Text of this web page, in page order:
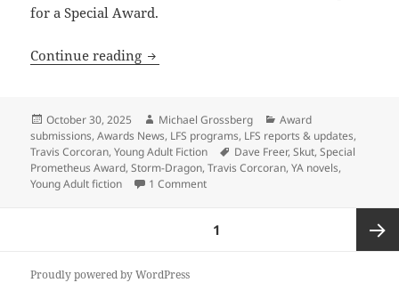
for a Special Award.
Continue reading The Special Prometheus Award for
Posted
on
October 30, 2025 Author
Michael Grossberg Categories
Award
submissions,Awards News, LFS programs, LFS reports & updates,
Travis Corcoran,Young Adult Fiction Tags
Dave Freer,Skut,Special
Prometheus Award,Storm-Dragon,Travis Corcoran,YA novels,
Young Adult fiction
1 Commenton The Special Prometheus Award
1
Proudly powered by WordPress